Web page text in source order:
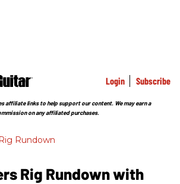
Login Subscribe
affiliate links to help support our content. We may earn a
on any affiliated purchases.
Rig Rundown
Rig Rundown with